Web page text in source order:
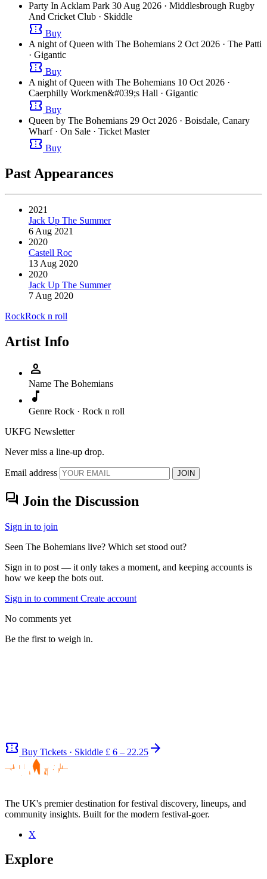
Party In Acklam Park 30 Aug 2026 · Middlesbrough Rugby
And Cricket Club · Skiddle
confirmation_number Buy
A night of Queen with The Bohemians 2 Oct 2026 · The Patti
· Gigantic
confirmation_number Buy
A night of Queen with The Bohemians 10 Oct 2026 ·
Caerphilly Workmen&#039;s Hall · Gigantic
confirmation_number Buy
Queen by The Bohemians 29 Oct 2026 · Boisdale, Canary
Wharf· On Sale · Ticket Master
confirmation_number Buy
Past Appearances
2021
Jack Up The Summer
6 Aug 2021
2020
Castell Roc
13 Aug 2020
2020
Jack Up The Summer
7 Aug 2020
RockRock n roll
Artist Info
person
Name The Bohemians
music_note
Genre Rock · Rock n roll
UKFG Newsletter
Never miss a line-up drop.
Email address JOIN
forum Join the Discussion
Sign in to join
Seen The Bohemians live? Which set stood out?
Sign in to post — it only takes a moment, and keeping accounts is
how we keep the bots out.
Sign in to comment Create account
No comments yet
Be the first to weigh in.
close
confirmation_number Buy Tickets · Skiddle £ 6 – 22.25 arrow_forward
The UK's premier destination for festival discovery, lineups, and
community insights. Built for the modern festival-goer.
X
Explore